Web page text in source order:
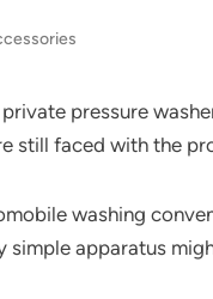
pressure
still faced with the
washing
simple apparatus